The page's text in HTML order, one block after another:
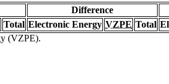
Difference
Total Electronic Energy VZPE Total
(VZPE).